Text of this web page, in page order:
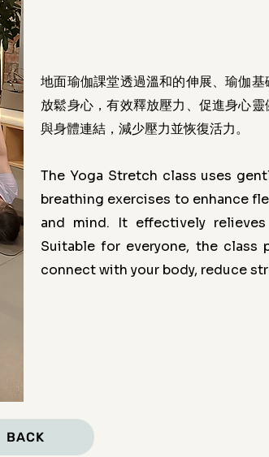
地面瑜伽課堂透過溫和的伸展、瑜伽
放鬆身心，有效釋放壓力、促進身心
與身體連結，減少壓力並恢復活力。
The Yoga Stretch class uses
breathing exercises to enhance
and mind. It effectively
Suitable for everyone, the class
connect with your body, reduce
BACK